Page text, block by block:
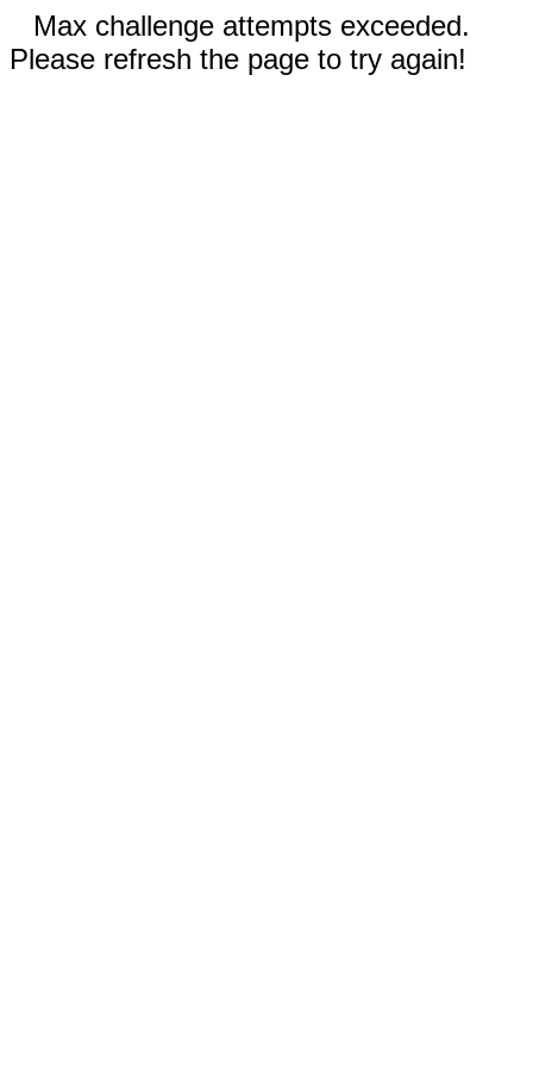
Max challenge attempts exceeded.
Please refresh the page to try again!